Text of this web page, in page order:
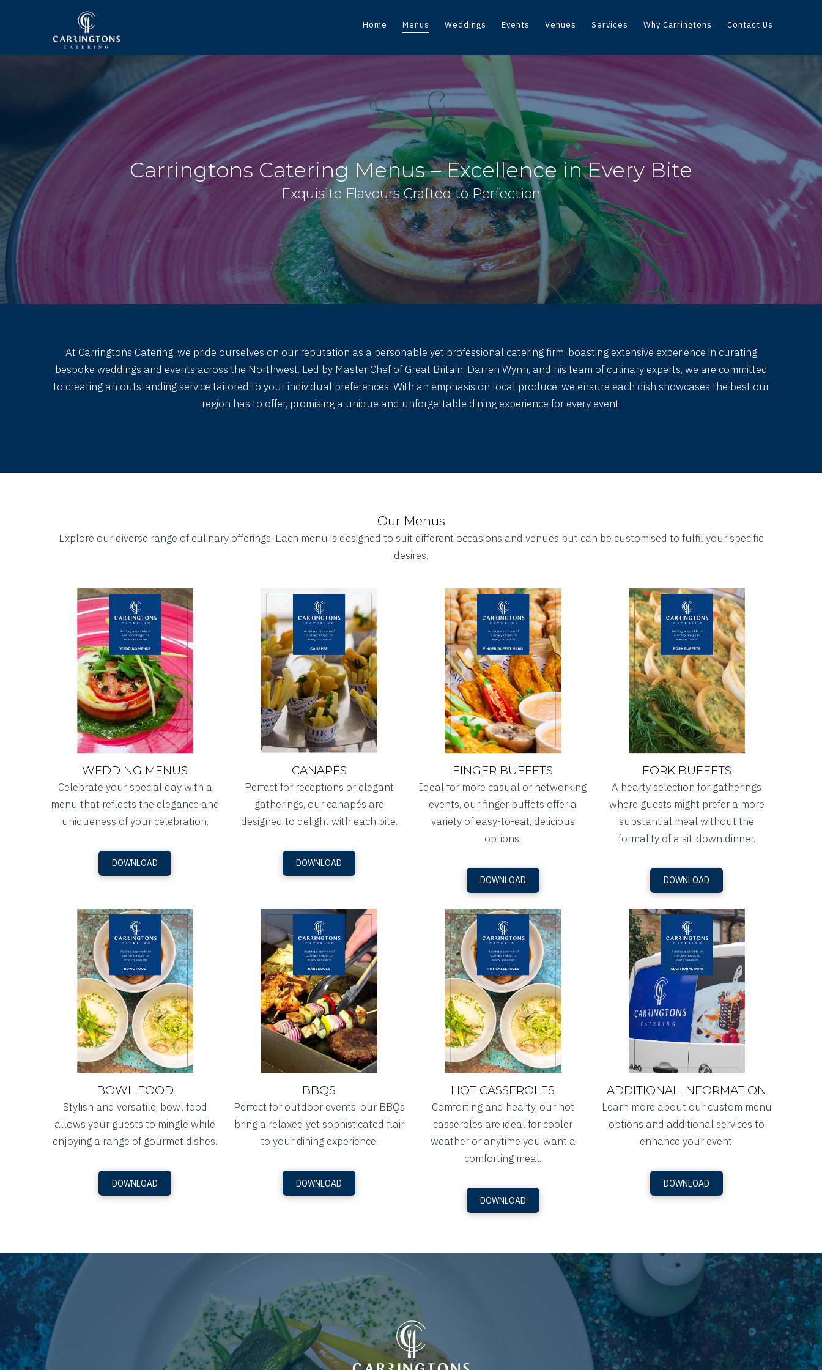
Home Menus Weddings Events Venues Services Why Carringtons Contact Us
Carringtons Catering Menus – Excellence in Every Bite
Exquisite Flavours Crafted to Perfection
At Carringtons Catering, we pride ourselves on our reputation as a personable yet professional catering firm, boasting extensive experience in curating
bespoke weddings and events across the Northwest. Led by Master Chef of Great Britain, Darren Wynn, and his team of culinary experts, we are committed
to creating an outstanding service tailored to your individual preferences. With an emphasis on local produce, we ensure each dish showcases the best our
region has to offer, promising a unique and unforgettable dining experience for every event.
Our Menus
Explore our diverse range of culinary offerings. Each menu is designed to suit different occasions and venues but can be customised to fulfil your specific
desires.
WEDDING MENUS
Celebrate your special day with a
menu that reflects the elegance and
uniqueness of your celebration.
DOWNLOAD
CANAPÉS
Perfect for receptions or elegant
gatherings, our canapés are
designed to delight with each bite.
DOWNLOAD
FINGER BUFFETS
Ideal for more casual or networking
events, our finger buffets offer a
variety of easy-to-eat, delicious
options.
DOWNLOAD
FORK BUFFETS
A hearty selection for gatherings
where guests might prefer a more
substantial meal without the
formality of a sit-down dinner.
DOWNLOAD
BOWL FOOD
Stylish and versatile, bowl food
allows your guests to mingle while
enjoying a range of gourmet dishes.
DOWNLOAD
BBQS
Perfect for outdoor events, our BBQs
bring a relaxed yet sophisticated flair
to your dining experience.
DOWNLOAD
HOT CASSEROLES
Comforting and hearty, our hot
casseroles are ideal for cooler
weather or anytime you want a
comforting meal.
DOWNLOAD
ADDITIONAL INFORMATION
Learn more about our custom menu
options and additional services to
enhance your event.
DOWNLOAD